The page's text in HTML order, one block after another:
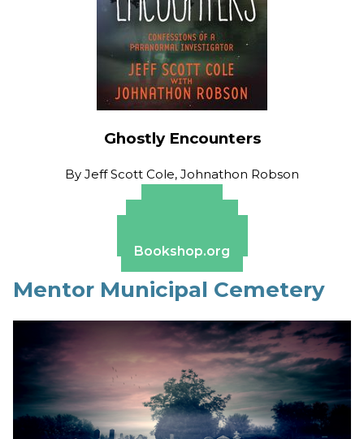
Ghostly Encounters
By Jeff Scott Cole, Johnathon Robson
Bookshop.org
Mentor Municipal Cemetery